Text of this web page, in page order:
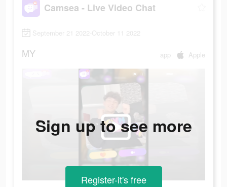
Camsea - Live Video Chat
September 21 2022-October 11 2022
MY app Apple
Sign up to see more
Register-it's free